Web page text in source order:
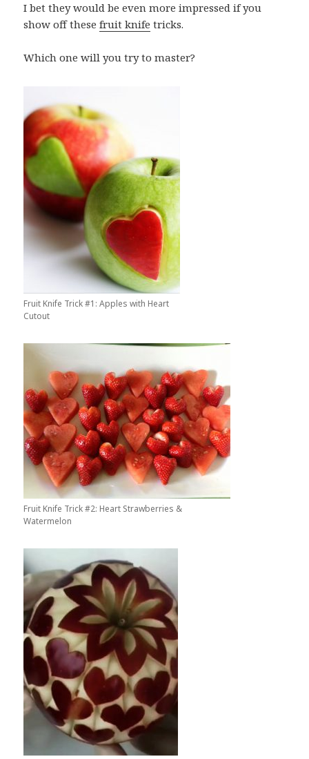
I bet they would be even more impressed if you
show off thesefruit knife tricks.
Which one will you try to master?
Fruit Knife Trick #1: Apples with Heart
Cutout
Fruit Knife Trick #2: Heart Strawberries &
Watermelon